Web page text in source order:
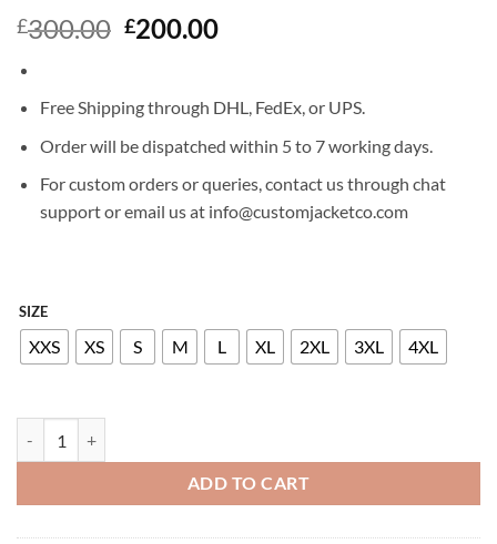
£300.00 Original
£300.00.
£200.00Current
£200.00.
Free Shipping through DHL, FedEx, or UPS.
Order will be dispatched within 5 to 7 working days.
For custom orders or queries, contact us through chat
support or email us at info@customjacketco.com
SIZE
XXS XS S M L XL 2XL 3XL 4XL
ADD TO CART